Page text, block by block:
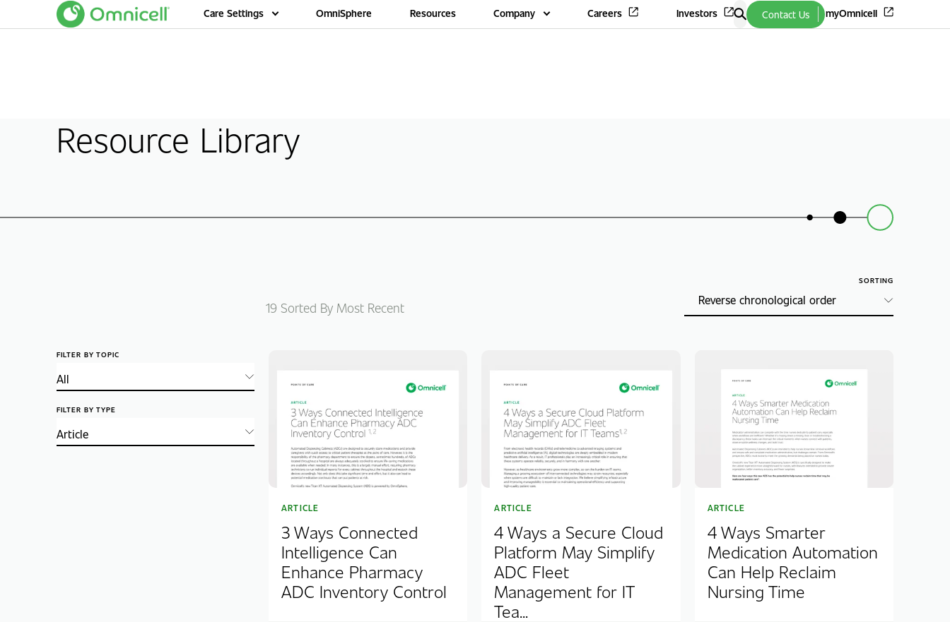
Home Care Settings OmniSphere Resources Company Careers Investors Contact Us myOmnicell
Resource Library
19 Sorted By Most Recent
SORTING
FILTER BY TOPIC
FILTER BY TYPE
ARTICLE
3 Ways Connected
Intelligence Can
Enhance Pharmacy
ADC Inventory Control
ARTICLE
4 Ways a Secure Cloud
Platform May Simplify
ADC Fleet
Management for IT
Tea...
ARTICLE
4 Ways Smarter
Medication Automation
Can Help Reclaim
Nursing Time